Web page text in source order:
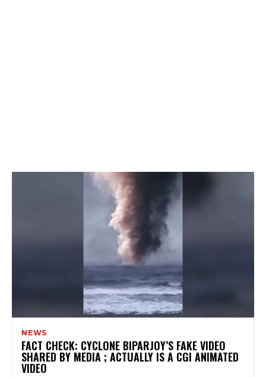
NEWS
FACT CHECK: CYCLONE BIPARJOY’S FAKE VIDEO
SHARED BY MEDIA ; ACTUALLY IS A CGI ANIMATED
VIDEO